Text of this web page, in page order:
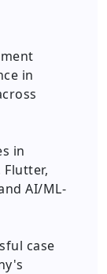
in
in
AI/ML-
case